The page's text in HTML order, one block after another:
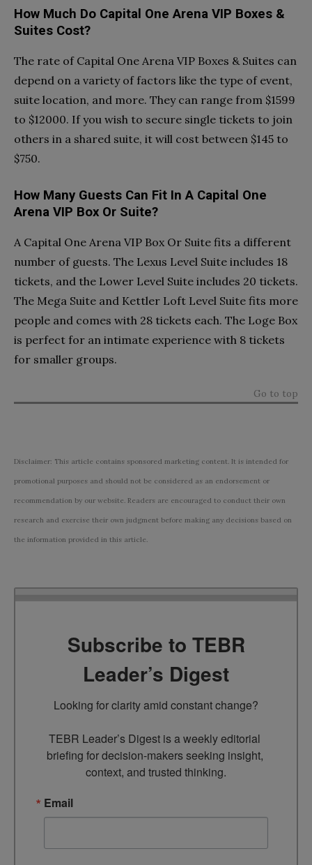
How Much Do Capital One Arena VIP Boxes &
Suites Cost?
The rate of Capital One Arena VIP Boxes & Suites can
depend on a variety of factors like the type of event,
suite location, and more. They can range from $1599
to $12000. If you wish to secure single tickets to join
others in a shared suite, it will cost between $145 to
$750.
How Many Guests Can Fit In A Capital One
Arena VIP Box Or Suite?
A Capital One Arena VIP Box Or Suite fits a different
number of guests. The Lexus Level Suite includes 18
tickets, and the Lower Level Suite includes 20 tickets.
The Mega Suite and Kettler Loft Level Suite fits more
people and comes with 28 tickets each. The Loge Box
is perfect for an intimate experience with 8 tickets
for smaller groups.
Go to top
Disclaimer: This article contains sponsored marketing content. It is intended for
promotional purposes and should not be considered as an endorsement or
recommendation by our website. Readers are encouraged to conduct their own
research and exercise their own judgment before making any decisions based on
the information provided in this article.
Subscribe to TEBR
Leader’s Digest
Looking for clarity amid constant change?
TEBR Leader’s Digest is a weekly editorial
briefing for decision-makers seeking insight,
context, and trusted thinking.
Email